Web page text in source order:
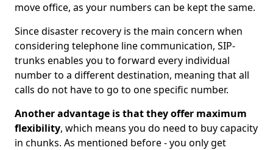
move office, as your numbers can be kept the same.
Since disaster recovery is the main concern when
considering telephone line communication, SIP-
trunks enables you to forward every individual
number to a different destination, meaning that all
calls do not have to go to one specific number.
Another advantage is that they offer maximum
flexibility, which means you do need to buy capacity
in chunks. As mentioned before - you only get